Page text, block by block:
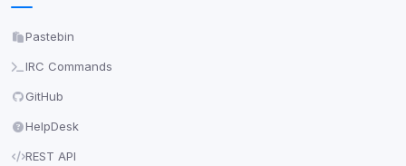
Pastebin
IRC Commands
GitHub
HelpDesk
REST API